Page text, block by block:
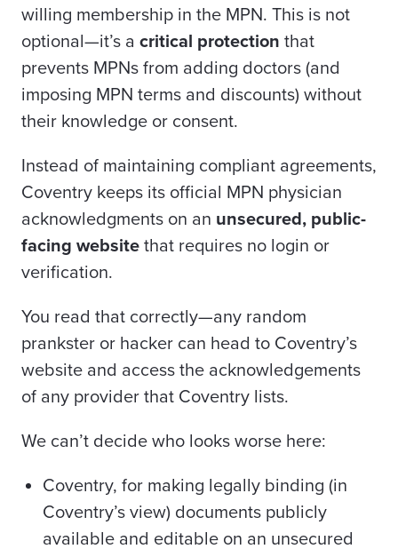
willing membership in the MPN. This is not
optional—it’s a critical protection that
prevents MPNs from adding doctors (and
imposing MPN terms and discounts) without
their knowledge or consent.
Instead of maintaining compliant agreements,
Coventry keeps its official MPN physician
acknowledgments on an unsecured, public-
facing website that requires no login or
verification.
You read that correctly—any random
prankster or hacker can head to Coventry’s
website and access the acknowledgements
of any provider that Coventry lists.
We can’t decide who looks worse here:
Coventry, for making legally binding (in
Coventry’s view) documents publicly
available and editable on an unsecured